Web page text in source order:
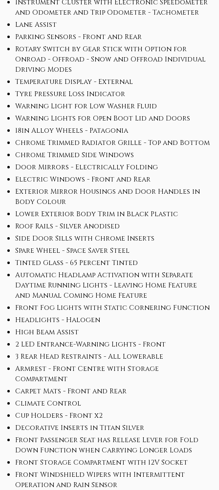
Instrument Cluster with Electronic Speedometer
and Odometer and Trip Odometer - Tachometer
Lane Assist
Parking Sensors - Front and Rear
Rotary Switch by Gear Stick with Option for
Onroad - Offroad - Snow and Offroad Individual
Driving Modes
Temperature Display - External
Tyre Pressure Loss Indicator
Warning Light for Low Washer Fluid
Warning Lights for Open Boot Lid and Doors
18in Alloy Wheels - Patagonia
Chrome Trimmed Radiator Grille - Top and Bottom
Chrome Trimmed Side Windows
Door Mirrors - Electrically Folding
Electric Windows - Front and Rear
Exterior Mirror Housings and Door Handles in
Body Colour
Lower Exterior Body Trim in Black Plastic
Roof Rails - Silver Anodised
Side Door Sills with Chrome Inserts
Spare Wheel - Space Saver Steel
Tinted Glass - 65 Percent Tinted
Automatic Headlamp Activation with Separate
Daytime Running Lights - Leaving Home Feature
and Manual Coming Home Feature
Front Fog Lights with Static Cornering Function
Headlights - Halogen
High Beam Assist
2 LED Entrance-Warning Lights - Front
3 Rear Head Restraints - All Lowerable
Armrest - Front Centre with Storage
Compartment
Carpet Mats - Front and Rear
Climate Control
Cup Holders - Front x2
Decorative Inserts in Titan Silver
Front Passenger Seat has Release Lever for Fold
Down Function when Carrying Longer Loads
Front Storage Compartment with 12V Socket
Front Windshield Wipers with Intermittent
Operation and Rain Sensor